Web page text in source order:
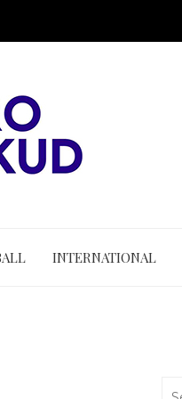
INTERNATIONAL